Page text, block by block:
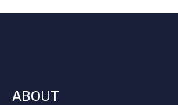
ABOUT